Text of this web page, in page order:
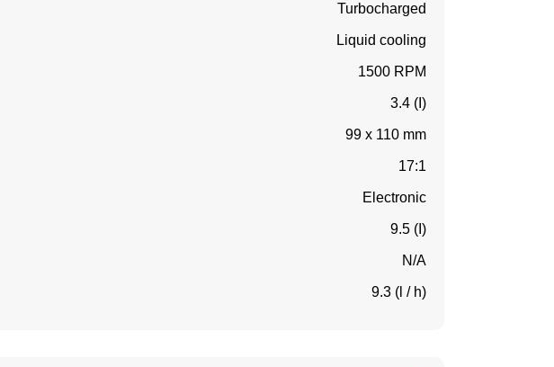
Turbocharged
Liquid cooling
1500 RPM
3.4 (I)
99 x 110 mm
17:1
Electronic
9.5 (I)
N/A
9.3 (l / h)